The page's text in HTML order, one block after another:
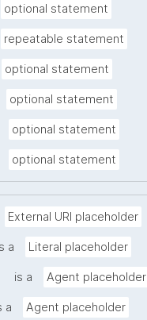
optional statement
repeatable statement
optional statement
optional statement
optional statement
optional statement
External URI placeholder
a Literal placeholder
is a Agent placeholder
a Agent placeholder